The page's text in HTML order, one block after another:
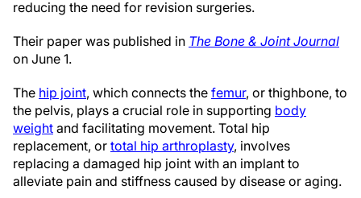
reducing the need for revision surgeries.
Their paper was published in The Bone & Joint Journal
on June 1.
The hip joint, which connects the femur, or thighbone, to
the pelvis, plays a crucial role in supporting body
weight and facilitating movement. Total hip
replacement, or total hip arthroplasty, involves
replacing a damaged hip joint with an implant to
alleviate pain and stiffness caused by disease or aging.